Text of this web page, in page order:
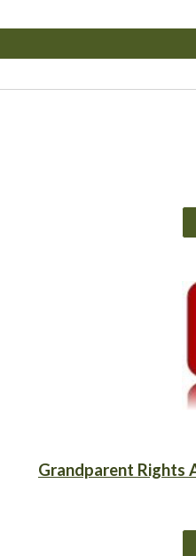
Grandparent Rights